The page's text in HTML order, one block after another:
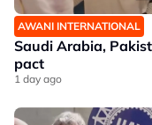
AWANI INTERNATIONAL
Saudi Arabia,
pact
1 day ago